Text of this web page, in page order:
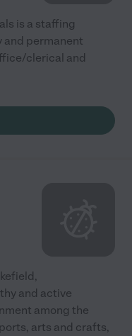
is a staffing
and permanent
clerical and
and active
among the
arts and crafts,